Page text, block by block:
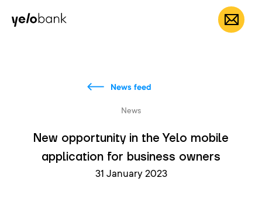
Individuals EN
News feed
News
New opportunity in the Yelo mobile
application for business owners
31 January 2023